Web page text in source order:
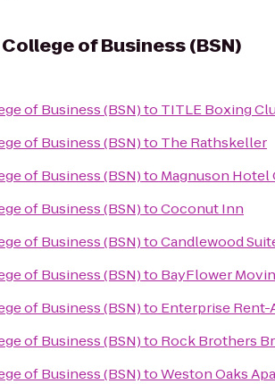
of Business (BSN)
of Business (BSN)to TITLE Boxing
of Business (BSN)to The Rathskeller
of Business (BSN)to Magnuson Hotel
of Business (BSN)toCoconut Inn
of Business (BSN)toCandlewood
of Business (BSN)to BayFlower
of Business (BSN)to Enterprise Rent-
of Business (BSN)to Rock Brothers
of Business (BSN)toWeston Oaks